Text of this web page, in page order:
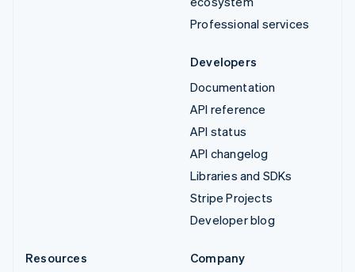
Professional services
Developers
Documentation
API reference
API status
API changelog
Libraries and SDKs
Stripe Projects
Developer blog
Resources
Company